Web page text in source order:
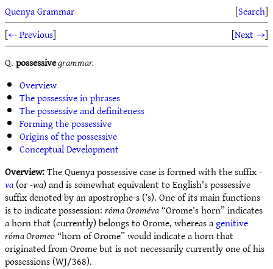
Quenya Grammar [Search]
[← Previous] [Next →]
Q.possessivegrammar.
Overview
The possessive in phrases
The possessive and definiteness
Forming the possessive
Origins of the possessive
Conceptual Development
Overview:The Quenya possessive case is formed with the suffix-
va(or-wa) and is somewhat equivalent to English’s possessive
suffix denoted by an apostrophe-s (’s). One of its main functions
is to indicate possession:róma Oroméva“Orome’s horn” indicates
a horn that (currently) belongs to Orome, whereas agenitive
róma Oromeo“horn of Orome” would indicate a horn that
originated from Orome but is not necessarily currently one of his
possessions (WJ/368).